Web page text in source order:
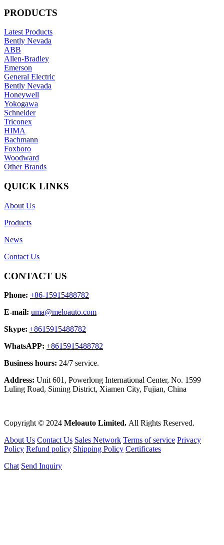
PRODUCTS
Latest Products
Bently Nevada
ABB
Allen-Bradley
Emerson
General Electric
Bently Nevada
Honeywell
Yokogawa
Schneider
Triconex
HIMA
Bachmann
Foxboro
Woodward
Other Brands
QUICK LINKS
About Us
Products
News
Contact Us
CONTACT US
Phone: +86-15915488782
E-mail: uma@meloauto.com
Skype: +8615915488782
WhatsAPP: +8615915488782
Business hours: 24/7 service.
Address: Unit 601, Powerlong International Center, No. 1599
Luling Road, Siming District, Xiamen City, Fujian, China
Copyright © 2024 Meloauto Limited. All Rights Reserved.
About Us Contact Us Sales Network Terms of service Privacy
Policy Refund policy Shipping Policy Certificates
Chat Send Inquiry